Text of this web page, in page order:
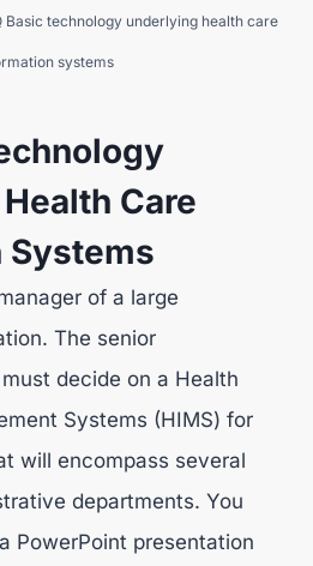
Basic technology underlying health care
systems
Care
Systems
of a large
The senior
decide on a Health
Systems (HIMS) for
will encompass several
departments. You
PowerPoint presentation